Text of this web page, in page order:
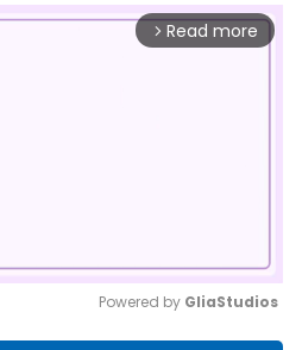
arrow_forward_ios Read more
Powered by GliaStudios